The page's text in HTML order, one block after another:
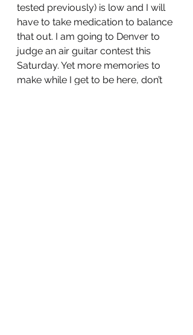
tested previously) is low and I will
have to take medication to balance
that out. I am going to Denver to
judge an air guitar contest this
Saturday. Yet more memories to
make while I get to be here, don’t